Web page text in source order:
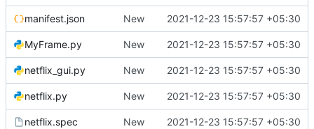
manifest.json New 2021-12-23 15:57:57 +05:30
MyFrame.py New 2021-12-23 15:57:57 +05:30
netflix_gui.py New 2021-12-23 15:57:57 +05:30
netflix.py New 2021-12-23 15:57:57 +05:30
netflix.spec New 2021-12-23 15:57:57 +05:30